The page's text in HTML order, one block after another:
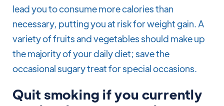
lead you to consume more calories than
necessary, putting you at risk for weight gain. A
variety of fruits and vegetables should make up
the majority of your daily diet; save the
occasional sugary treat for special occasions.
Quit smoking if you currently